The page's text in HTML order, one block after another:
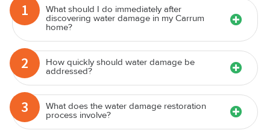
1 What should I do immediately after
discovering water damage in my Carrum
home?
2 How quickly should water damage be
addressed?
3 What does the water damage restoration
process involve?